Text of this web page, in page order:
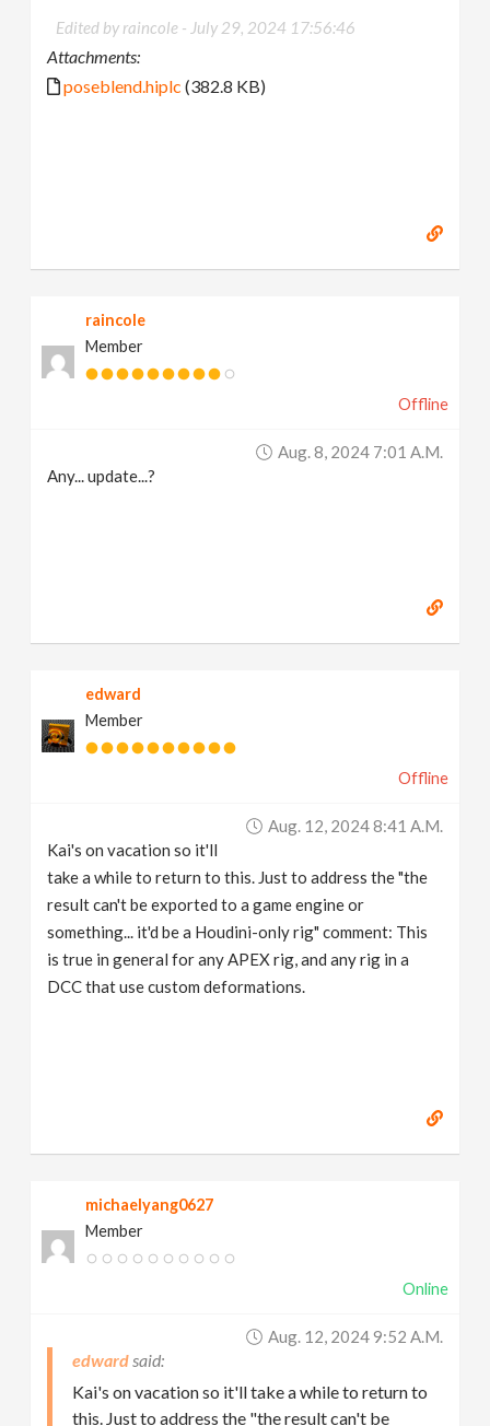
Edited by raincole - July 29, 2024 17:56:46
Attachments:
poseblend.hiplc (382.8 KB)
raincole
Member
Offline
Aug. 8, 2024 7:01 A.m.
Any... update...?
edward
Member
Offline
Aug. 12, 2024 8:41 A.m.
Kai's on vacation so it'll
take a while to return to this. Just to address the "the
result can't be exported to a game engine or
something... it'd be a Houdini-only rig" comment: This
is true in general for any APEX rig, and any rig in a
DCC that use custom deformations.
michaelyang0627
Member
Online
Aug. 12, 2024 9:52 A.m.
edward
Kai's on vacation so it'll take a while to return to
this. Just to address the "the result can't be